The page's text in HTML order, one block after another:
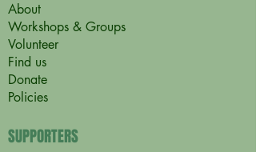
About
Workshops & Groups
Volunteer
Find us
Donate
Policies
SUPPORTERS